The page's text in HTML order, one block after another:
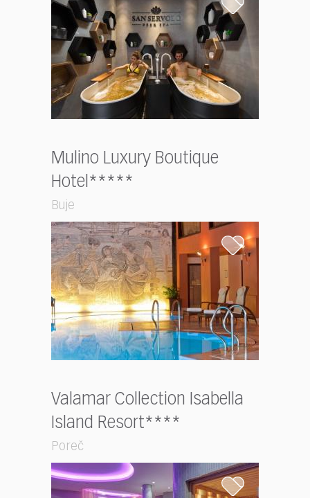
Mulino Luxury Boutique
Hotel*****
Buje
Valamar Collection Isabella
Island Resort****
Poreč